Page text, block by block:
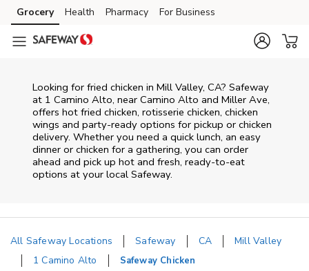
Skip to content
Skip to main content
Skip to cookie settings
Skip to chat
Grocery Health Pharmacy For Business
Looking for fried chicken in Mill Valley, CA? Safeway
at 1 Camino Alto, near Camino Alto and Miller Ave,
offers hot fried chicken, rotisserie chicken, chicken
wings and party-ready options for pickup or chicken
delivery. Whether you need a quick lunch, an easy
dinner or chicken for a gathering, you can order
ahead and pick up hot and fresh, ready-to-eat
options at your local Safeway.
All Safeway Locations Safeway CA
Mill Valley
1 Camino Alto
Safeway Chicken